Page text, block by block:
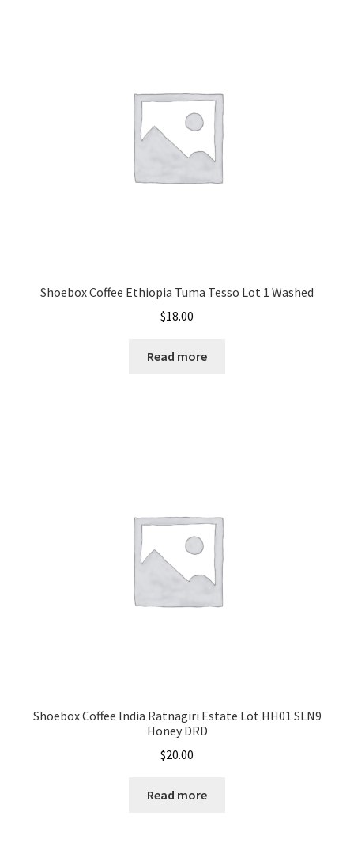
Shoebox Coffee Ethiopia Tuma Tesso Lot 1 Washed
$18.00
Read more
Shoebox Coffee India Ratnagiri Estate Lot HH01 SLN9
Honey DRD
$20.00
Read more